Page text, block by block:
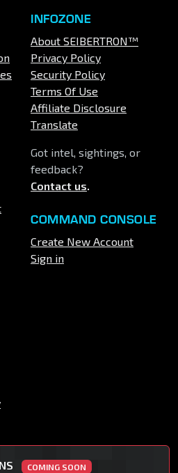
INFOZONE
About SEIBERTRON™
Privacy Policy
Security Policy
Terms Of Use
Affiliate Disclosure
Translate
Got intel, sightings, or
feedback?
Contact us.
COMMAND CONSOLE
Create New Account
Sign in
COMING SOON